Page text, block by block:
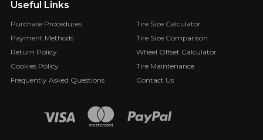
Useful Links
Purchase Procedures
Payment Methods
Return Policy
Cookies Policy
Frequently Asked Questions
Tire Size Calculator
Tire Size Comparison
Wheel Offset Calculator
Tire Maintenance
Contact Us